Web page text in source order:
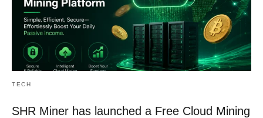
TECH
SHR Miner has launched a Free Cloud Mining